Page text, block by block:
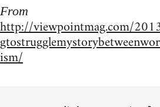
From
http://viewpointmag.com/
ism/